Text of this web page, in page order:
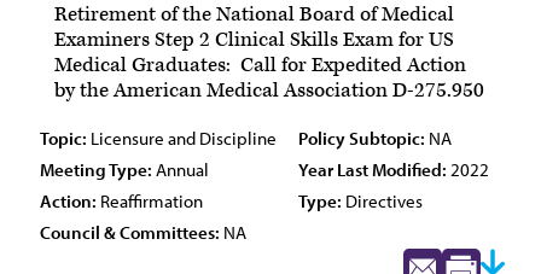
Retirement of the National Board of Medical
Examiners Step 2 Clinical Skills Exam for US
Medical Graduates: Call for Expedited Action
by the American Medical Association D-275.950
Topic: Licensure and Discipline Policy Subtopic: NA
Meeting Type: Annual Year Last Modified: 2022
Action: Reaffirmation Type: Directives
Council & Committees: NA